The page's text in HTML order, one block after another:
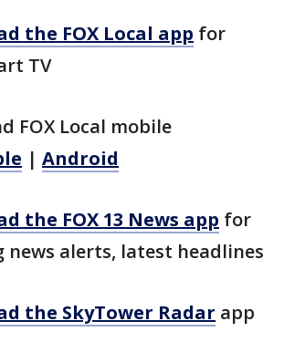
the FOX Local app for
TV
FOX Local mobile
| Android
the FOX 13 News app for
news alerts, latest headlines
the SkyTower Radar app